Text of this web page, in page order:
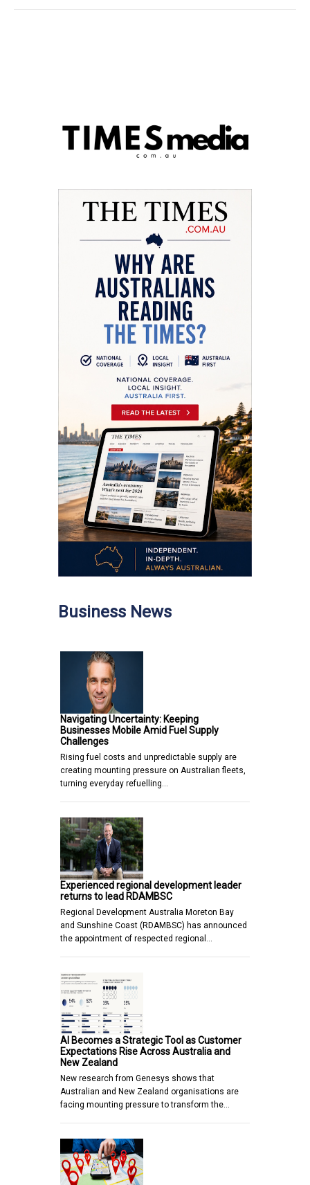
Business News
Navigating Uncertainty: Keeping
Businesses Mobile Amid Fuel Supply
Challenges
Rising fuel costs and unpredictable supply are
creating mounting pressure on Australian fleets,
turning everyday refuelling…
Experienced regional development leader
returns to lead RDAMBSC
Regional Development Australia Moreton Bay
and Sunshine Coast (RDAMBSC) has announced
the appointment of respected regional…
AI Becomes a Strategic Tool as Customer
Expectations Rise Across Australia and
New Zealand
New research from Genesys shows that
Australian and New Zealand organisations are
facing mounting pressure to transform the…